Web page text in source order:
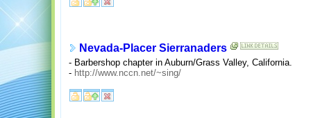
Nevada-Placer Sierranaders
- Barbershop chapter in Auburn/Grass Valley, California.
- http://www.nccn.net/~sing/